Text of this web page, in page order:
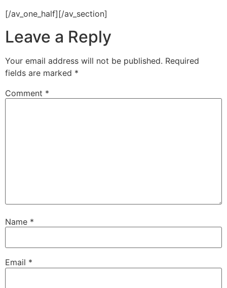
[/av_one_half][/av_section]
Leave a Reply
Your email address will not be published. Required
fields are marked *
Comment *
Name *
Email *